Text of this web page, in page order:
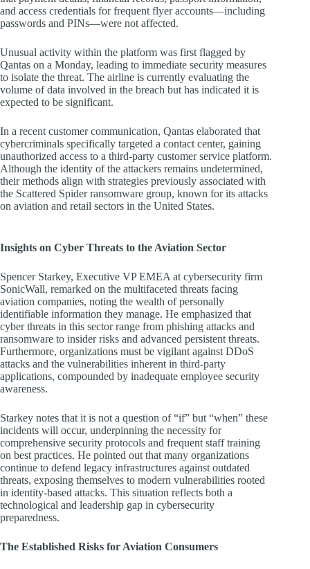
and access credentials for frequent flyer accounts—including
passwords and PINs—were not affected.
Unusual activity within the platform was first flagged by
Qantas on a Monday, leading to immediate security measures
to isolate the threat. The airline is currently evaluating the
volume of data involved in the breach but has indicated it is
expected to be significant.
In a recent customer communication, Qantas elaborated that
cybercriminals specifically targeted a contact center, gaining
unauthorized access to a third-party customer service platform.
Although the identity of the attackers remains undetermined,
their methods align with strategies previously associated with
the Scattered Spider ransomware group, known for its attacks
on aviation and retail sectors in the United States.
Insights on Cyber Threats to the Aviation Sector
Spencer Starkey, Executive VP EMEA at cybersecurity firm
SonicWall, remarked on the multifaceted threats facing
aviation companies, noting the wealth of personally
identifiable information they manage. He emphasized that
cyber threats in this sector range from phishing attacks and
ransomware to insider risks and advanced persistent threats.
Furthermore, organizations must be vigilant against DDoS
attacks and the vulnerabilities inherent in third-party
applications, compounded by inadequate employee security
awareness.
Starkey notes that it is not a question of “if” but “when” these
incidents will occur, underpinning the necessity for
comprehensive security protocols and frequent staff training
on best practices. He pointed out that many organizations
continue to defend legacy infrastructures against outdated
threats, exposing themselves to modern vulnerabilities rooted
in identity-based attacks. This situation reflects both a
technological and leadership gap in cybersecurity
preparedness.
The Established Risks for Aviation Consumers